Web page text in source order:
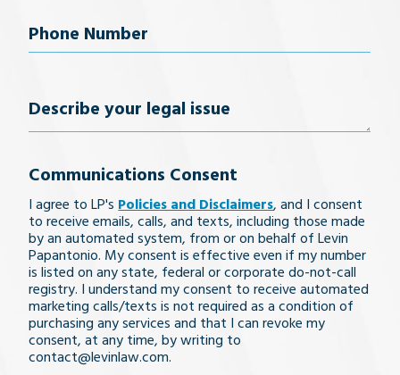
Phone
Describe
your
legal
issue
Communications Consent
I agree to LP's Policies and Disclaimers, and I consent
to receive emails, calls, and texts, including those made
by an automated system, from or on behalf of Levin
Papantonio. My consent is effective even if my number
is listed on any state, federal or corporate do-not-call
registry. I understand my consent to receive automated
marketing calls/texts is not required as a condition of
purchasing any services and that I can revoke my
consent, at any time, by writing to
contact@levinlaw.com.